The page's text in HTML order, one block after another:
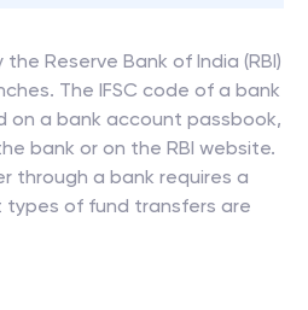
Reserve Bank of India (RBI)
The IFSC code of a bank
on a bank account passbook,
bank or on the RBI website.
through a bank requires a
types of fund transfers are